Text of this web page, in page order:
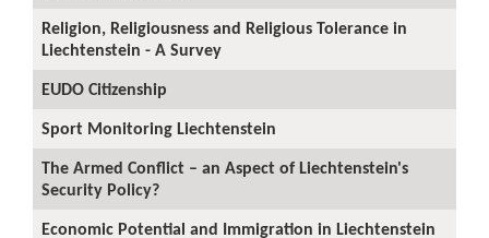
Religion, Religiousness and Religious Tolerance in
Liechtenstein - A Survey
EUDO Citizenship
Sport Monitoring Liechtenstein
The Armed Conflict – an Aspect of Liechtenstein's
Security Policy?
Economic Potential and Immigration in Liechtenstein